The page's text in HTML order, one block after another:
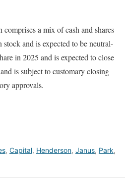
a mix of cash and shares
and is expected to be neutral-
in 2025 and is expected to close
is subject to customary closing
approvals.
, Capital, Henderson, Janus, Park,